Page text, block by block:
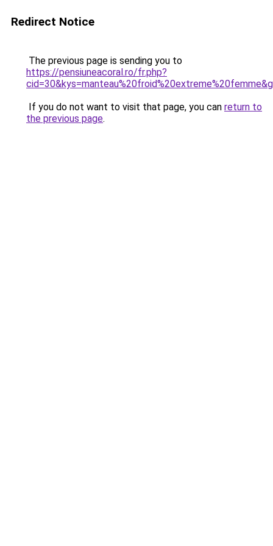
Redirect Notice
The previous page is sending you to
https://pensiuneacoral.ro/fr.php?
If you do not want to visit that page, you can return to
the previous page.